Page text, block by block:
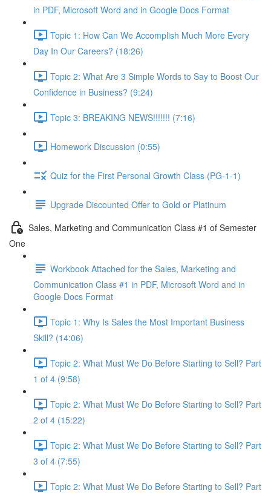
in PDF, Microsoft Word and in Google Docs Format
Topic 1: How Can We Accomplish Much More Every
Day In Our Careers? (18:26)
Topic 2: What Are 3 Simple Words to Say to Boost Our
Confidence in Business? (9:24)
Topic 3: BREAKING NEWS!!!!!!! (7:16)
Homework Discussion (0:55)
Quiz for the First Personal Growth Class (PG-1-1)
Upgrade Discounted Offer to Gold or Platinum
Sales, Marketing and Communication Class #1 of Semester
One
Workbook Attached for the Sales, Marketing and
Communication Class #1 in PDF, Microsoft Word and in
Google Docs Format
Topic 1: Why Is Sales the Most Important Business
Skill? (14:06)
Topic 2: What Must We Do Before Starting to Sell? Part
1 of 4 (9:58)
Topic 2: What Must We Do Before Starting to Sell? Part
2 of 4 (15:22)
Topic 2: What Must We Do Before Starting to Sell? Part
3 of 4 (7:55)
Topic 2: What Must We Do Before Starting to Sell? Part